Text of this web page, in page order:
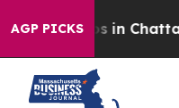
AGP PICKS
Chaos in